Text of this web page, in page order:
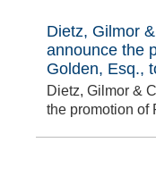
Dietz, Gilmor
announce the
Golden, Esq.,
Dietz, Gilmor &
the promotion of